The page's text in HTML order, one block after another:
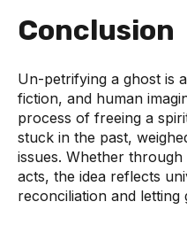
Conclusion
Un-petrifying a ghost is
fiction, and human
process of freeing a
stuck in the past,
issues. Whether
acts, the idea reflects
reconciliation and letting